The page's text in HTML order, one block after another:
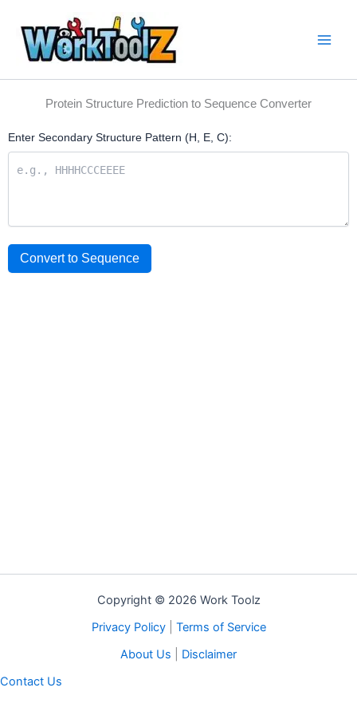
content
Protein Structure Prediction to Sequence Converter
Enter Secondary Structure Pattern (H, E, C):
Convert to Sequence
Copyright © 2026 Work Toolz
Privacy Policy| Terms of Service
About Us
Disclaimer
Contact Us